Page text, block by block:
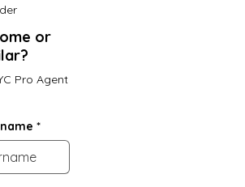
or
Pro Agent
*